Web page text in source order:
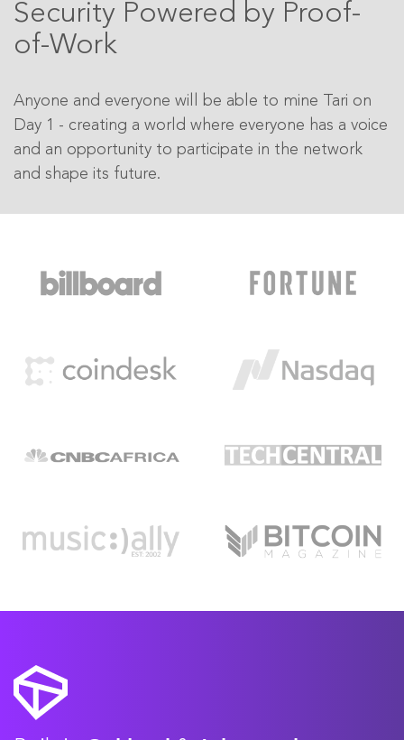
Security Powered by Proof-
of-Work
Anyone and everyone will be able to mine Tari on
Day 1 - creating a world where everyone has a voice
and an opportunity to participate in the network
and shape its future.